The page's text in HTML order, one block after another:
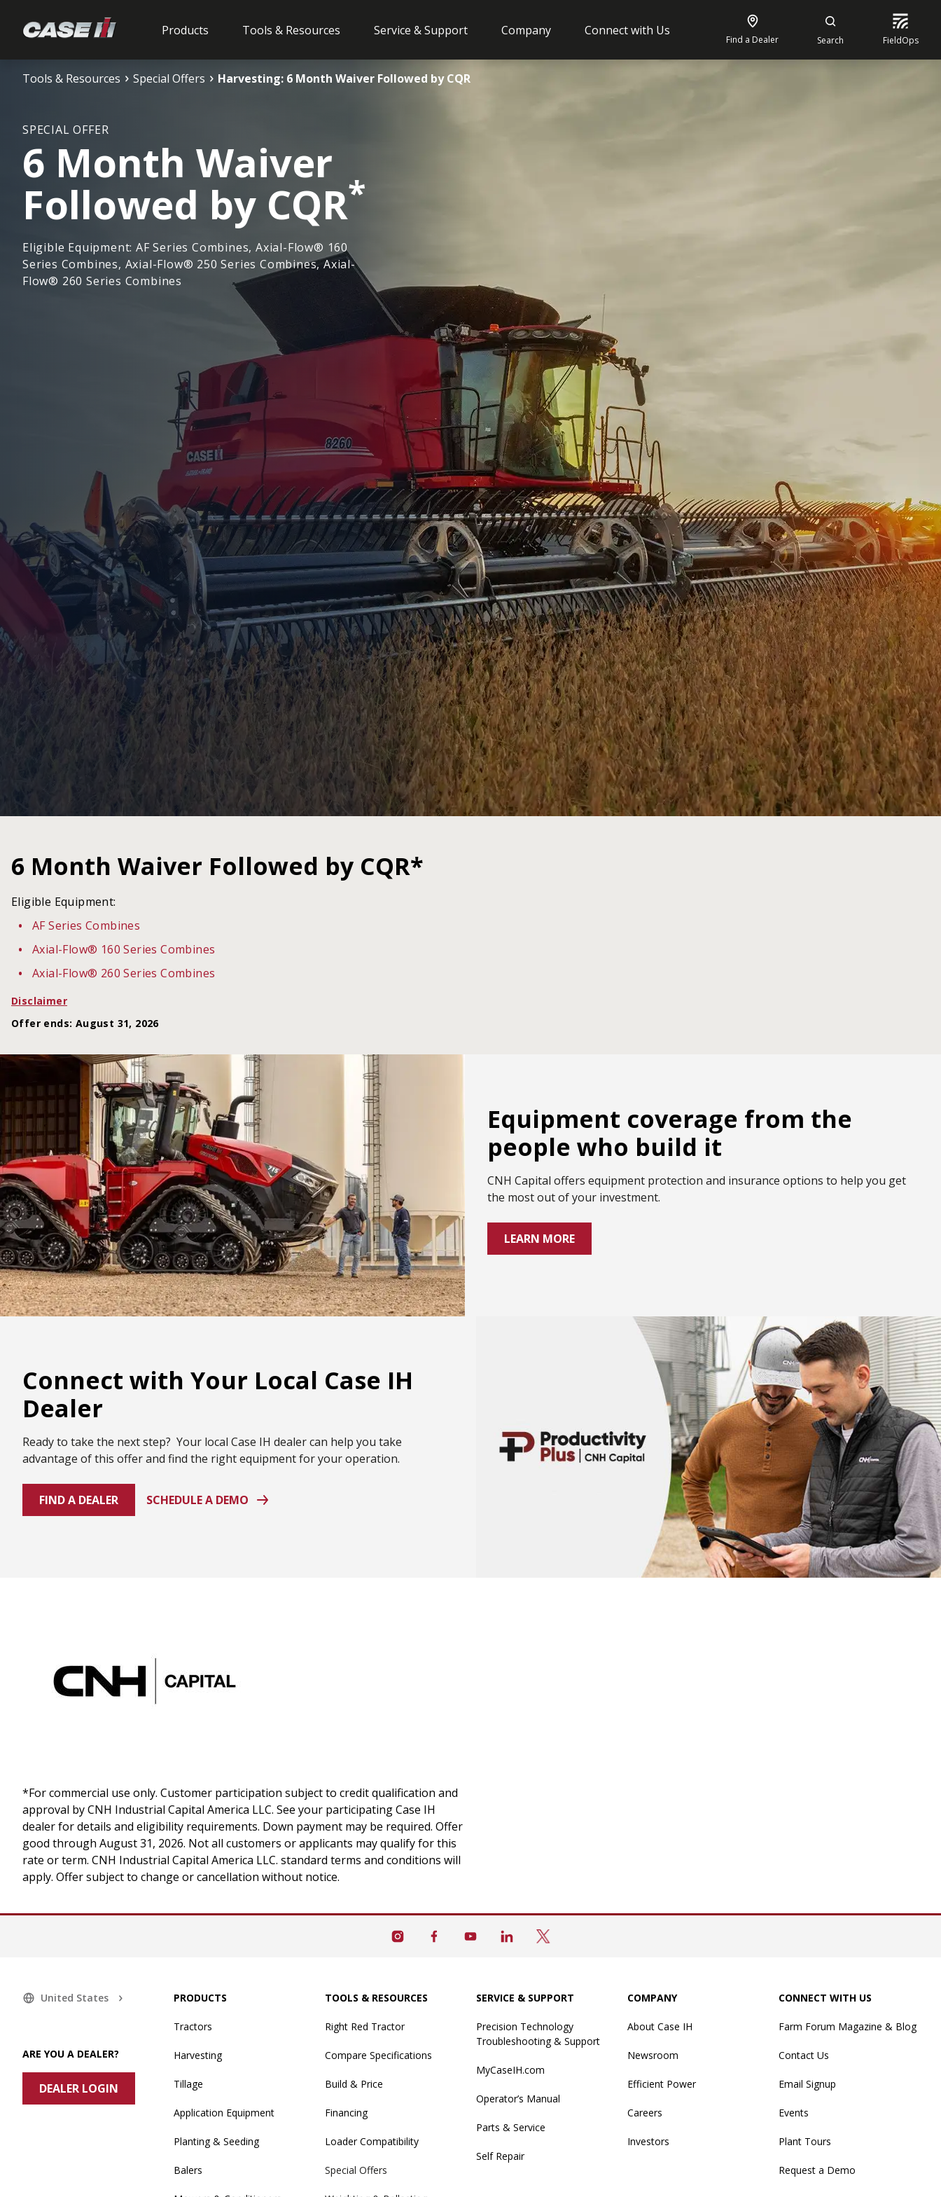
Products Tools & Resources Service & Support Company Connect with Us
Find a Dealer Search FieldOps
Tools & Resources Special Offers Harvesting: 6 Month Waiver Followed by CQR
SPECIAL OFFER
6 Month Waiver
Followed by CQR*
Eligible Equipment: AF Series Combines, Axial-Flow® 160
Series Combines, Axial-Flow® 250 Series Combines, Axial-
Flow® 260 Series Combines
6 Month Waiver Followed by CQR*
Eligible Equipment:
AF Series Combines
Axial-Flow® 160 Series Combines
Axial-Flow® 260 Series Combines
Disclaimer
Offer ends: August 31, 2026
Equipment coverage from the
people who build it
CNH Capital offers equipment protection and insurance options to help you get
the most out of your investment.
LEARN MORE
Connect with Your Local Case IH
Dealer
Ready to take the next step? Your local Case IH dealer can help you take
advantage of this offer and find the right equipment for your operation.
FIND A DEALER SCHEDULE A DEMO
*For commercial use only. Customer participation subject to credit qualification and
approval by CNH Industrial Capital America LLC. See your participating Case IH
dealer for details and eligibility requirements. Down payment may be required. Offer
good through August 31, 2026. Not all customers or applicants may qualify for this
rate or term. CNH Industrial Capital America LLC. standard terms and conditions will
apply. Offer subject to change or cancellation without notice.
United States
ARE YOU A DEALER?
DEALER LOGIN
PRODUCTS
Tractors
Harvesting
Tillage
Application Equipment
Planting & Seeding
Balers
TOOLS & RESOURCES
Right Red Tractor
Compare Specifications
Build & Price
Financing
Loader Compatibility
Special Offers
SERVICE & SUPPORT
Precision Technology
Troubleshooting & Support
MyCaseIH.com
Operator’s Manual
Parts & Service
Self Repair
COMPANY
About Case IH
Newsroom
Efficient Power
Careers
Investors
CONNECT WITH US
Farm Forum Magazine & Blog
Contact Us
Email Signup
Events
Plant Tours
Request a Demo